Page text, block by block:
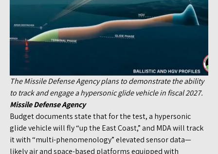
The Missile Defense Agency plans to demonstrate the ability
to track and engage a hypersonic glide vehicle in fiscal 2027.
Missile Defense Agency
Budget documents state that for the test, a hypersonic
glide vehicle will fly “up the East Coast,” and MDA will track
it with “multi-phenomenology” elevated sensor data—
likely air and space-based platforms equipped with